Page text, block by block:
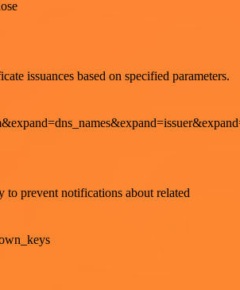
issuances based on specified parameters.
to prevent notifications about related